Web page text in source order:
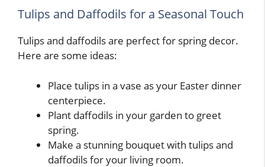
Tulips and Daffodils for a Seasonal Touch
Tulips and daffodils are perfect for spring decor.
Here are some ideas:
Place tulips in a vase as your Easter dinner
centerpiece.
Plant daffodils in your garden to greet
spring.
Make a stunning bouquet with tulips and
daffodils for your living room.